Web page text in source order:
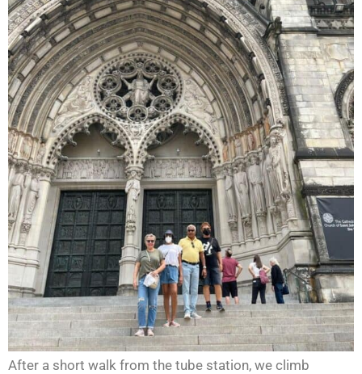
After a short walk from the tube station, we climb